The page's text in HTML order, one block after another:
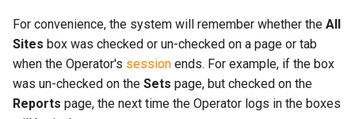
For convenience, the system will remember whether the All
Sites box was checked or un-checked on a page or tab
when the Operator's session ends. For example, if the box
was un-checked on the Sets page, but checked on the
Reports page, the next time the Operator logs in the boxes